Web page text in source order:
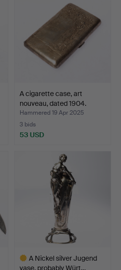
A cigarette case, art
nouveau, dated 1904.
Hammered 19 Apr 2025
3 bids
53 USD
A Nickel silver Jugend
vase, probably Würt…